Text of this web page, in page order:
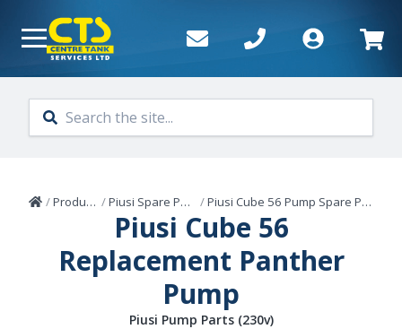
Home
/Products /Piusi Spare Parts /Piusi Cube 56 Pump Spare Parts
Piusi Cube 56
Replacement Panther
Pump
Piusi Pump Parts (230v)